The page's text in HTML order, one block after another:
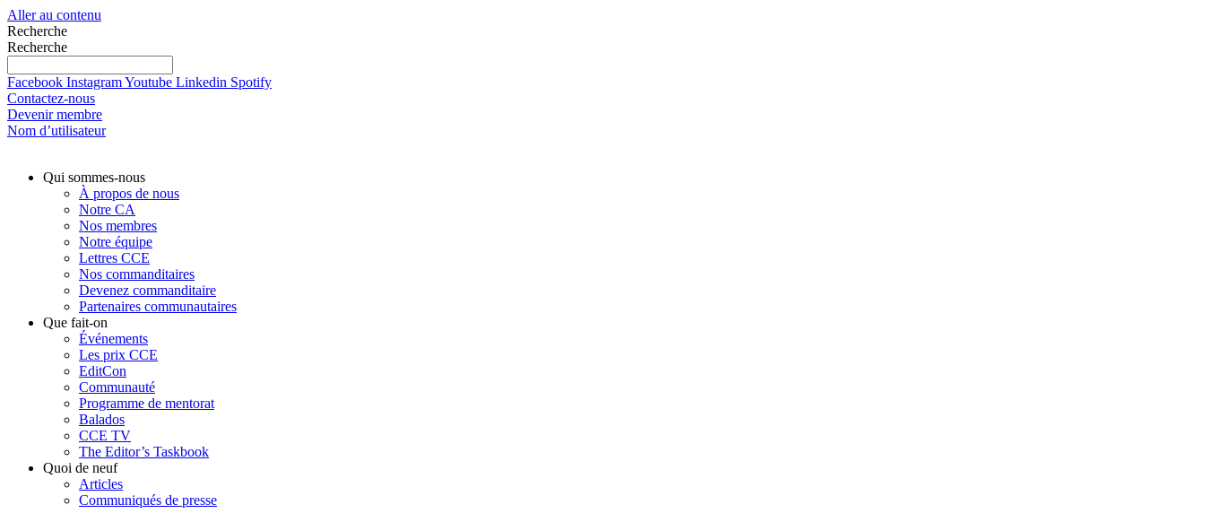
Aller au contenu
Recherche
Recherche
Facebook InstagramYoutube Linkedin Spotify
Contactez-nous
Devenir membre
Nom d’utilisateur
Qui sommes-nous
À propos de nous
Notre CA
Nos membres
Notre équipe
Lettres CCE
Nos commanditaires
Devenez commanditaire
Partenaires communautaires
Que fait-on
Événements
Les prix CCE
EditCon
Communauté
Programme de mentorat
Balados
CCE TV
The Editor’s Taskbook
Quoi de neuf
Articles
Communiqués de presse